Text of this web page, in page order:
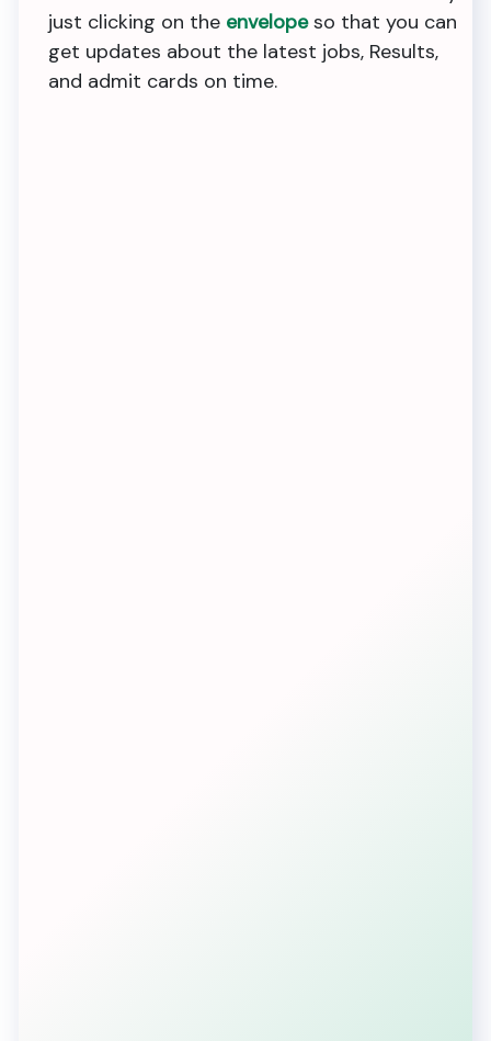
just clicking on the envelopeso that you can
get updates about the latest jobs, Results,
and admit cards on time.